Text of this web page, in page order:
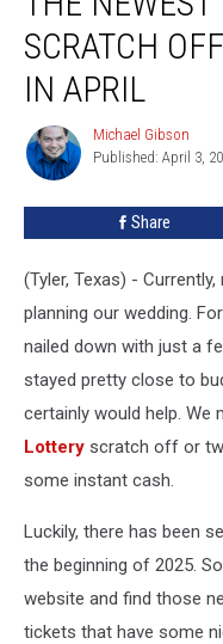
Texas
Lottery
Scratch
Offs
Play
Win
SCRATCH
IN APRIL
Michael
Gibson
Michael Gibson
Published: April 3,
Share
(Tyler, Texas) -
planning our wedding.
nailed down with just a
stayed pretty close to
certainly would help. We
Lottery scratch off or
some instant cash.
Luckily, there has been
the beginning of 2025.
website and find those
tickets that have some